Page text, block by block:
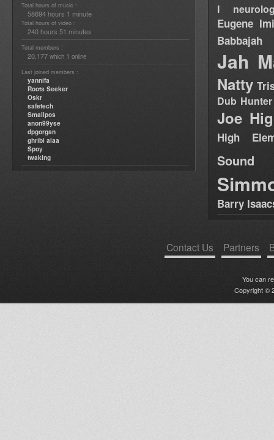
Total hours of music :
58694 hours 1 minute
Total hours of video :
240 hours 51 minutes
Total members :
20,177 which 1 online
Last joined members :
yannifa
Roots Seeker
Oskr
safetech
Smallpos
anon99yse
dpgorgan
ghribi alaa
Spoy
twaking
I
Eugene
Babbajah
Jah
Natty
Dub Hunter
Joe
High
Sound
Barry
Contact Us Partners
You can
Copyright ©